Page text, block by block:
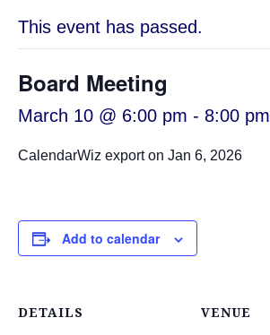
This event has passed.
Board Meeting
March 10 @ 6:00 pm - 8:00 pm
CalendarWiz export on Jan 6, 2026
Add to calendar
DETAILS VENUE